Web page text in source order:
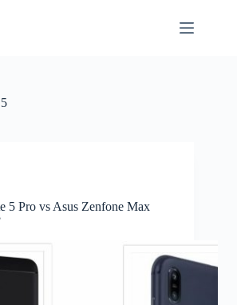
5 Pro vs Asus Zenfone Max